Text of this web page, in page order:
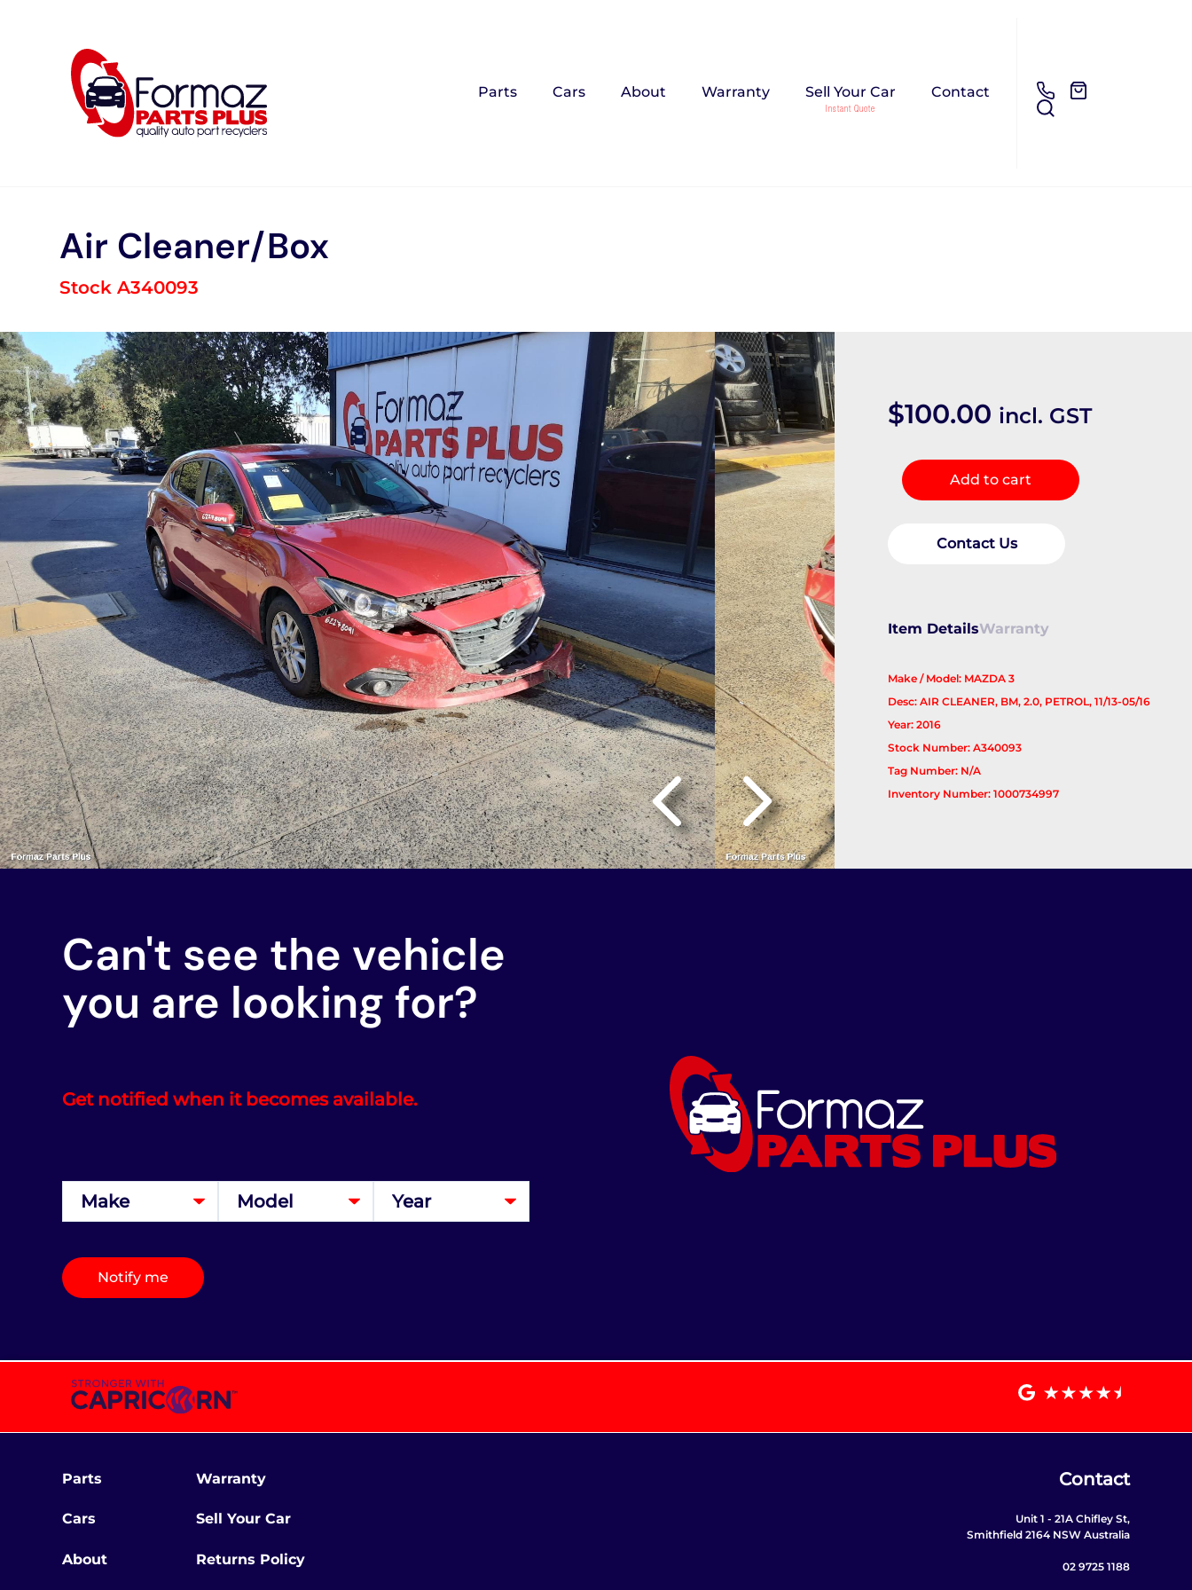
Parts Cars About Warranty Sell Your Car Contact
Air Cleaner/Box
Stock A340093
$100.00 incl. GST
Cleaner/BoxAdd to cart
Contact Us
Item DetailsWarranty
Make / Model: MAZDA 3
Desc: AIR CLEANER, BM, 2.0, PETROL, 11/13-05/16
Year: 2016
Stock Number: A340093
Tag Number: N/A
Inventory Number: 1000734997
Can't see the vehicle
you are looking for?
Get notified when it becomes available.
Notify me
Parts
Cars
About
Warranty
Sell Your Car
Returns Policy
Contact
Unit 1 - 21A Chifley St,
Smithfield 2164 NSW Australia
02 9725 1188